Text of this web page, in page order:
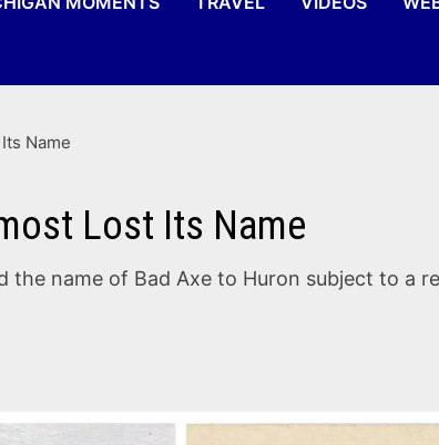
Name
Lost Its Name
the name of Bad Axe to Huron subject to